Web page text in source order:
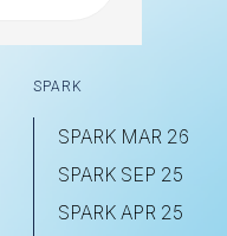
SPARK
SPARK MAR 26
SPARK SEP 25
SPARK APR 25